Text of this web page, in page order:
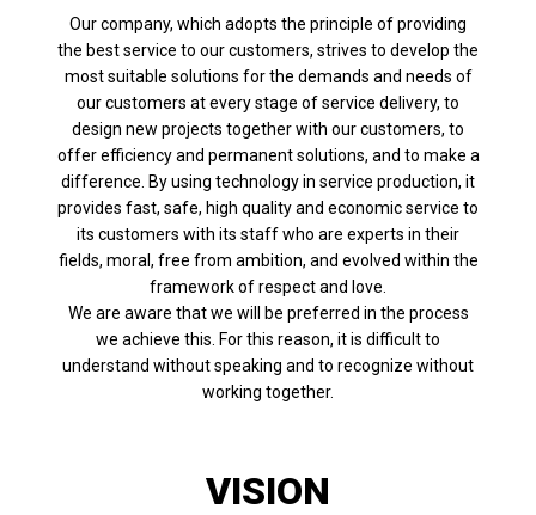
Our company, which adopts the principle of providing
the best service to our customers, strives to develop the
most suitable solutions for the demands and needs of
our customers at every stage of service delivery, to
design new projects together with our customers, to
offer efficiency and permanent solutions, and to make a
difference. By using technology in service production, it
provides fast, safe, high quality and economic service to
its customers with its staff who are experts in their
fields, moral, free from ambition, and evolved within the
framework of respect and love.
We are aware that we will be preferred in the process
we achieve this. For this reason, it is difficult to
understand without speaking and to recognize without
working together.
VISION